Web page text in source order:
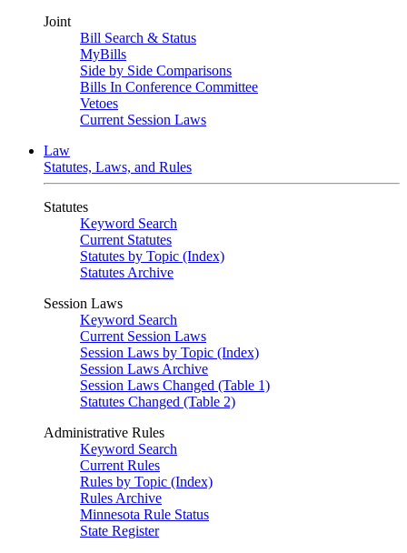
Joint
Bill Search & Status
MyBills
Side by Side Comparisons
Bills In Conference Committee
Vetoes
Current Session Laws
Law
Statutes, Laws, and Rules
Statutes
Keyword Search
Current Statutes
Statutes by Topic (Index)
Statutes Archive
Session Laws
Keyword Search
Current Session Laws
Session Laws by Topic (Index)
Session Laws Archive
Session Laws Changed (Table 1)
Statutes Changed (Table 2)
Administrative Rules
Keyword Search
Current Rules
Rules by Topic (Index)
Rules Archive
Minnesota Rule Status
State Register